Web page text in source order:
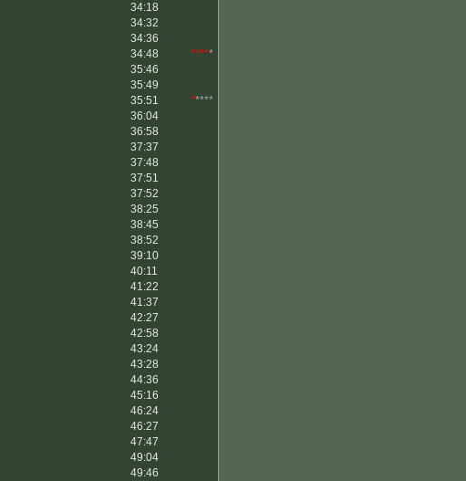
34:18
34:32
34:36
34:48 *****
35:46
35:49
35:51 *****
36:04
36:58
37:37
37:48
37:51
37:52
38:25
38:45
38:52
39:10
40:11
41:22
41:37
42:27
42:58
43:24
43:28
44:36
45:16
46:24
46:27
47:47
49:04
49:46